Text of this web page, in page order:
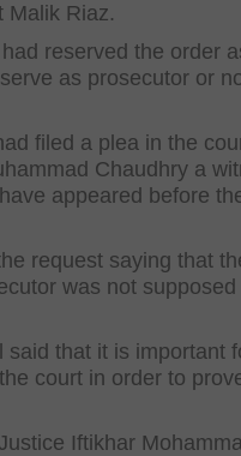
Malik Riaz.
reserved the order
as prosecutor or
filed a plea in the
Chaudhry a
appeared before
request saying that
was not supposed
said that it is important
court in order to
Iftikhar